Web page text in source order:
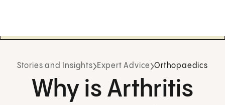
Stories and Insights Expert Advice Orthopaedics
Why is Arthritis